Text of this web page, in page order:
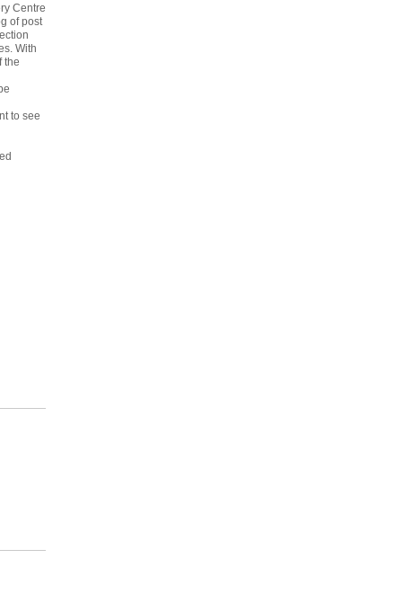
Centre
of post
With
the
to see